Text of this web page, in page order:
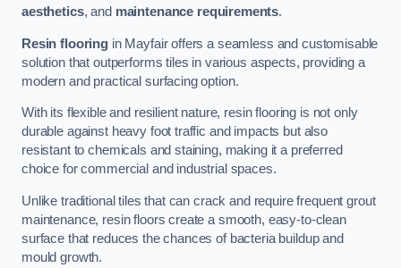
aesthetics, and maintenance requirements.
Resin flooringin Mayfair offers a seamless and customisable
solution that outperforms tiles in various aspects, providing a
modern and practical surfacing option.
With its flexible and resilient nature, resin flooring is not only
durable against heavy foot traffic and impacts but also
resistant to chemicals and staining, making it a preferred
choice for commercial and industrial spaces.
Unlike traditional tiles that can crack and require frequent grout
maintenance, resin floors create a smooth, easy-to-clean
surface that reduces the chances of bacteria buildup and
mould growth.